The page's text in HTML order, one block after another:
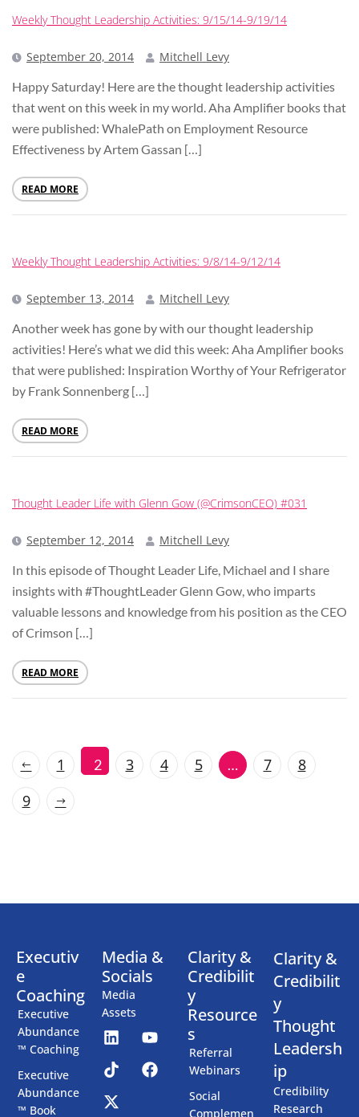
Weekly Thought Leadership Activities: 9/15/14-9/19/14
September 20, 2014
Mitchell Levy
Happy Saturday! Here are the thought leadership activities
that went on this week in my world. Aha Amplifier books that
were published: WhalePath on Employment Resource
Effectiveness by Artem Gassan […]
READ MORE
Weekly Thought Leadership Activities: 9/8/14-9/12/14
September 13, 2014
Mitchell Levy
Another week has gone by with our thought leadership
activities! Here’s what we did this week: Aha Amplifier books
that were published: Inspiration Worthy of Your Refrigerator
by Frank Sonnenberg […]
READ MORE
Thought Leader Life with Glenn Gow (@CrimsonCEO) #031
September 12, 2014
Mitchell Levy
In this episode of Thought Leader Life, Michael and I share
insights with #ThoughtLeader Glenn Gow, who imparts
valuable lessons and knowledge from his position as the CEO
of Crimson […]
READ MORE
1 2 3 4 5 … 7
8
9
Executiv
e
Coaching
Executive
Abundance
™ Coaching
Executive
Abundance
™ Book
Media &
Socials
Media
Assets
Clarity &
Credibilit
y
Resource
s
Referral
Webinars
Social
Complemen
Clarity &
Credibilit
y
Thought
Leadersh
ip
Credibility
Research